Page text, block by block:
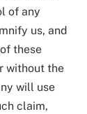
of any
us, and
these
without the
will use
claim,